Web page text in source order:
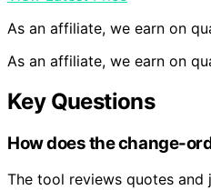
As an affiliate, we earn on
As an affiliate, we earn on
Key Questions
How does the change-
The tool reviews quotes